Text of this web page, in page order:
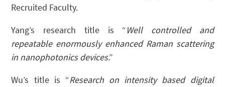
Recruited Faculty.
Yang’s research title is “Well controlled and
repeatable enormously enhanced Raman scattering
in nanophotonics devices.”
Wu’s title is “Research on intensity based digital